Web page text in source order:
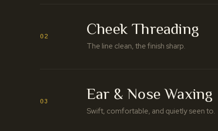
02 Cheek Threading
The line clean, the finish sharp.
03 Ear & Nose Waxing
Swift, comfortable, and quietly seen to.